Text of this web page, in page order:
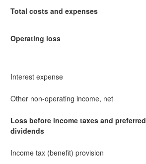
Total costs and expenses
Operating loss
Interest expense
Other non-operating income, net
Loss before income taxes and preferred
dividends
Income tax (benefit) provision